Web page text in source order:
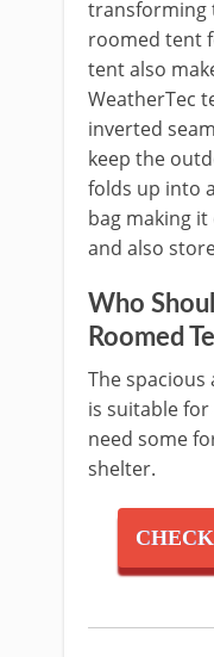
transforming
roomed tent
tent also
WeatherTec
inverted
keep the
folds up into
bag making
and also
Who
Roomed
The
is suitable
need some
shelter.